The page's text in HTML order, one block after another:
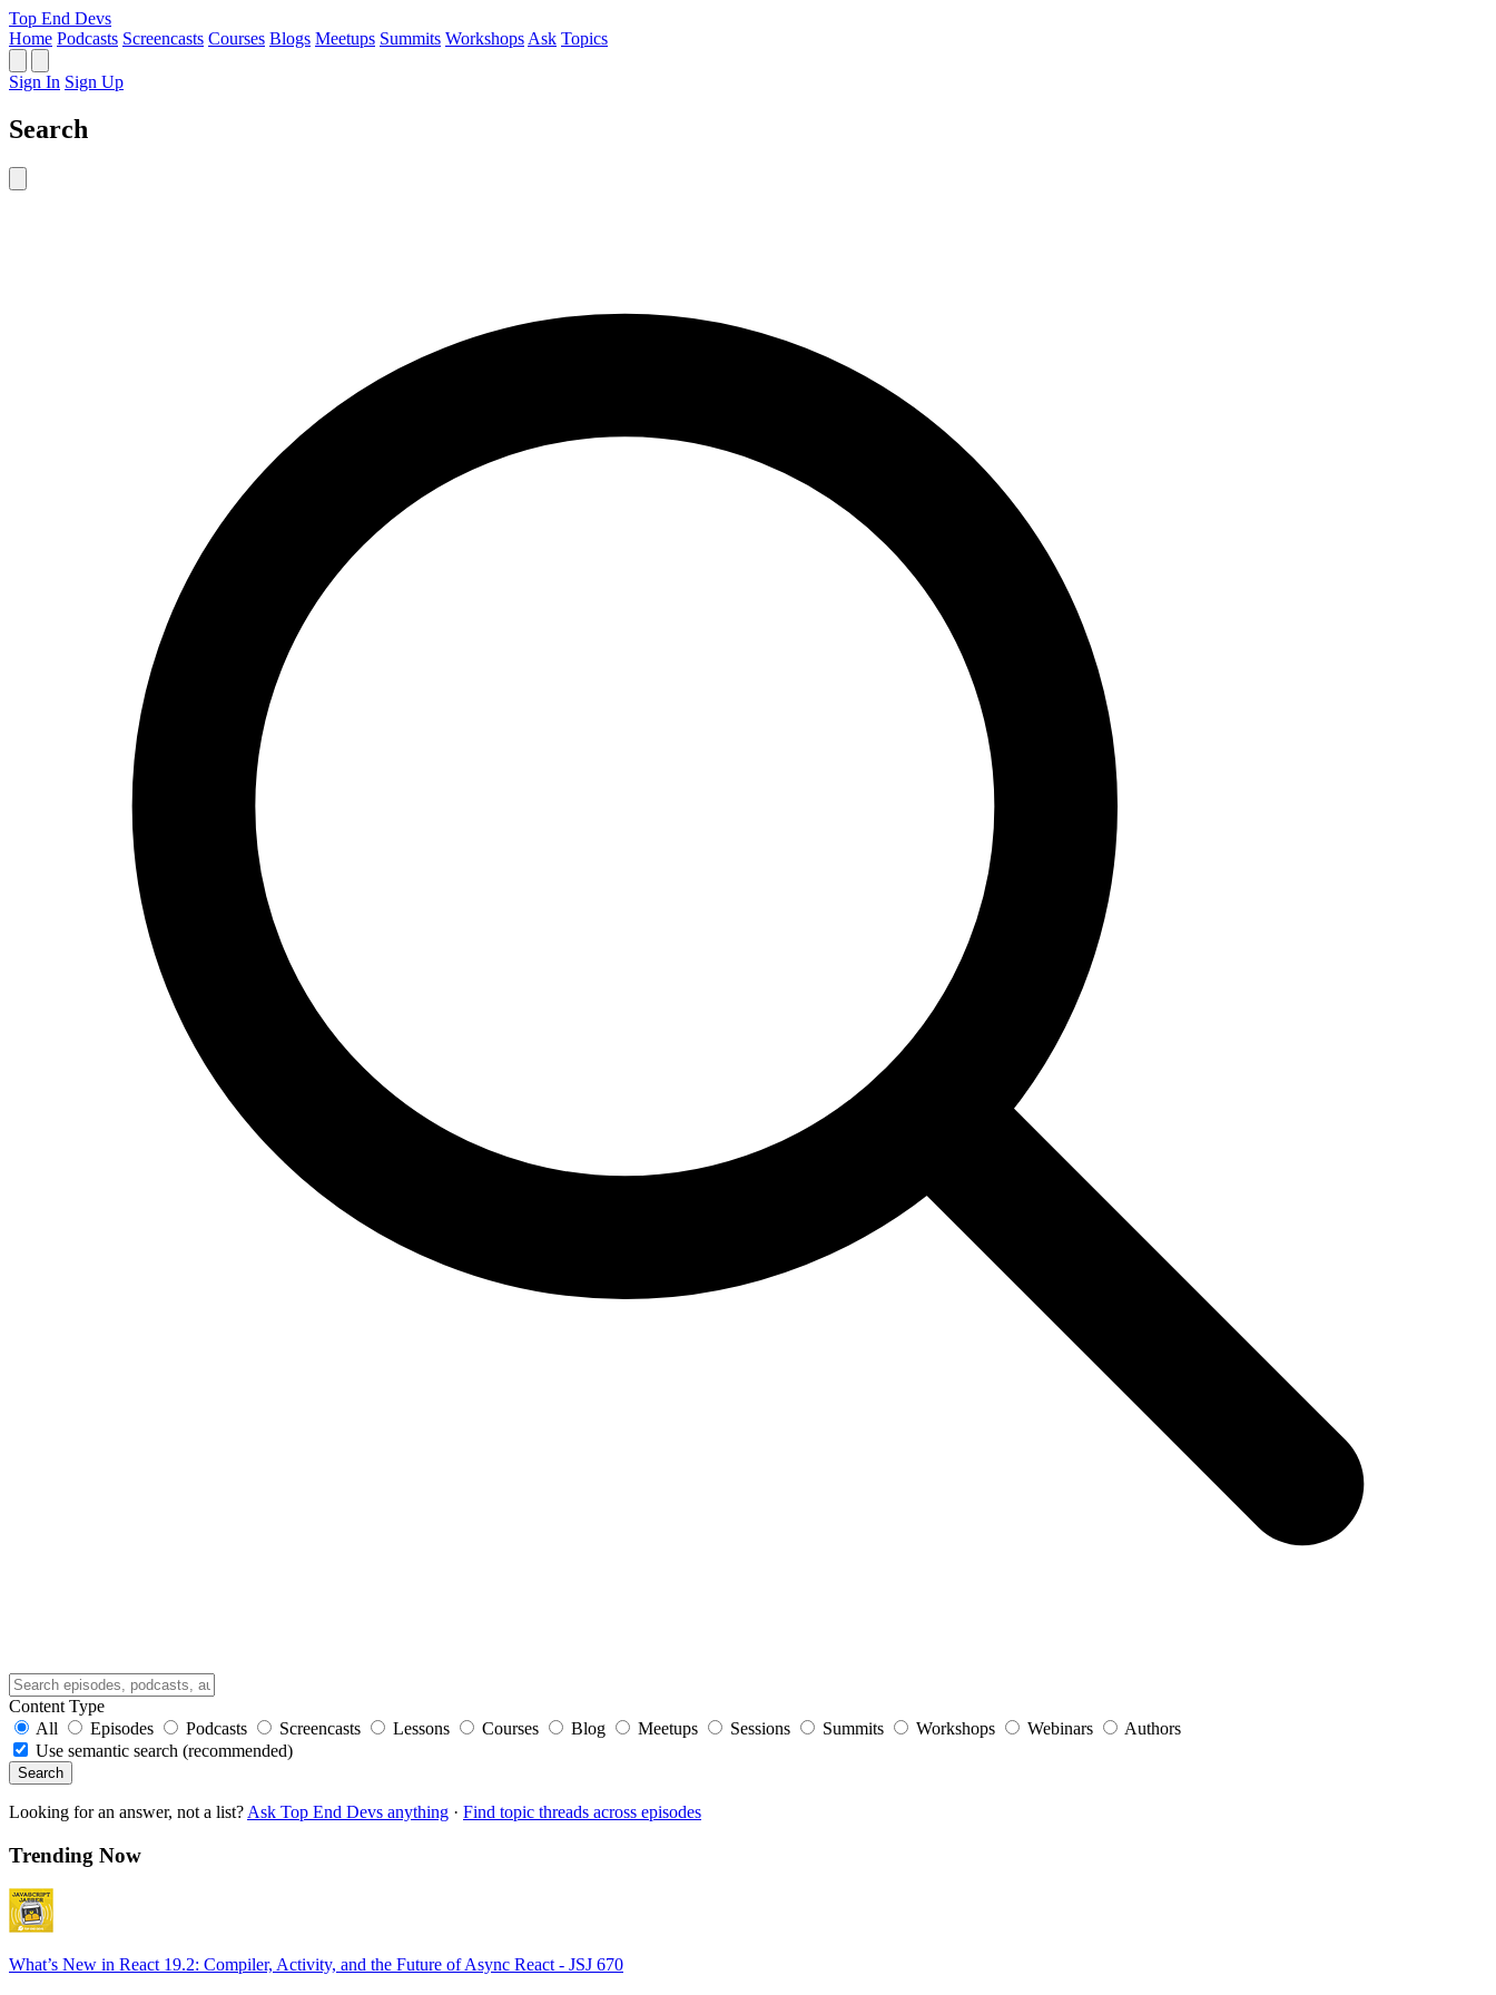
Top End Devs
Home Podcasts Screencasts Courses Blogs Meetups Summits Workshops Ask Topics
Sign In Sign Up
Search
Content Type
All
Episodes Podcasts Screencasts Lessons Courses Blog Meetups Sessions Summits Workshops Webinars
Authors
Use semantic search (recommended)
Search
Looking for an answer, not a list? Ask Top End Devs anything · Find topic threads across episodes
Trending Now
What’s New in React 19.2: Compiler, Activity, and the Future of Async React - JSJ 670